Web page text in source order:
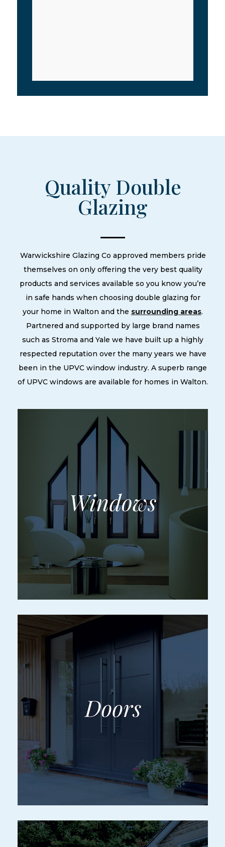
Quality Double
Glazing
Warwickshire Glazing Co approved members pride
themselves on only offering the very best quality
products and services available so you know you’re
in safe hands when choosing double glazing for
your home in Walton and the surrounding areas.
Partnered and supported by large brand names
such as Stroma and Yale we have built up a highly
respected reputation over the many years we have
been in the UPVC window industry. A superb range
of UPVC windows are available for homes in Walton.